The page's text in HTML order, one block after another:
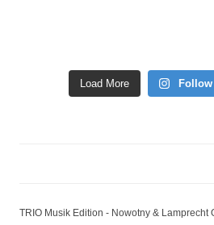
Load More
TRIO Musik Edition - Nowotny &